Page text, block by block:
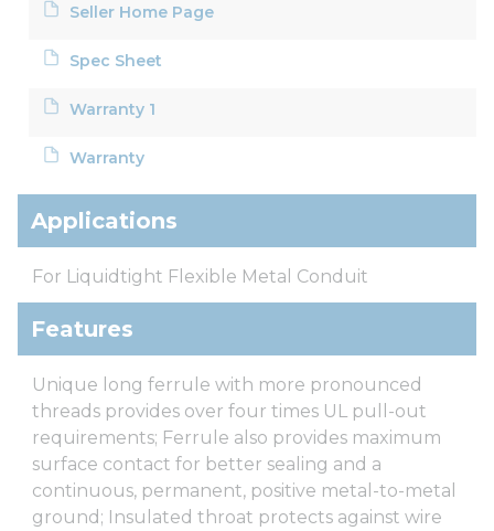
Seller Home Page
Spec Sheet
Warranty 1
Warranty
Applications
For Liquidtight Flexible Metal Conduit
Features
Unique long ferrule with more pronounced
threads provides over four times UL pull-out
requirements; Ferrule also provides maximum
surface contact for better sealing and a
continuous, permanent, positive metal-to-metal
ground; Insulated throat protects against wire